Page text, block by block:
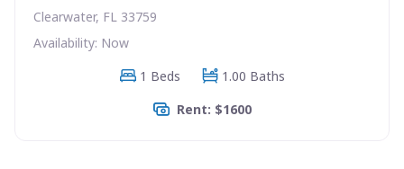
Clearwater, FL 33759
Availability: Now
1 Beds
1.00 Baths
Rent: $1600